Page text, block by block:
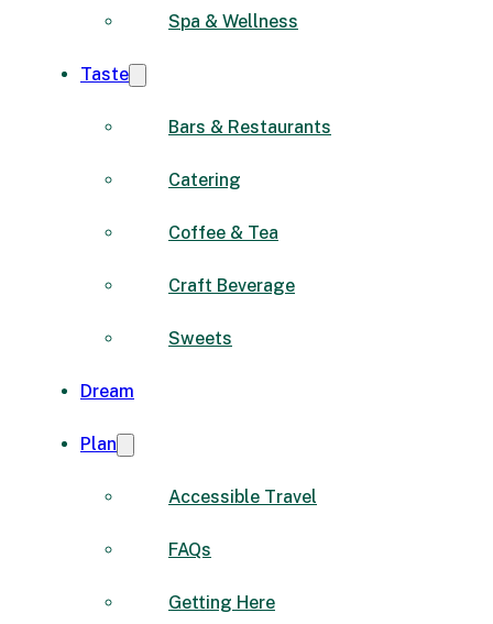
Spa & Wellness
Taste
Bars & Restaurants
Catering
Coffee & Tea
Craft Beverage
Sweets
Dream
Plan
Accessible Travel
FAQs
Getting Here